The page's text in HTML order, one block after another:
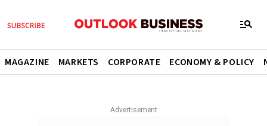
MAGAZINE MARKETS CORPORATE ECONOMY & POLICY